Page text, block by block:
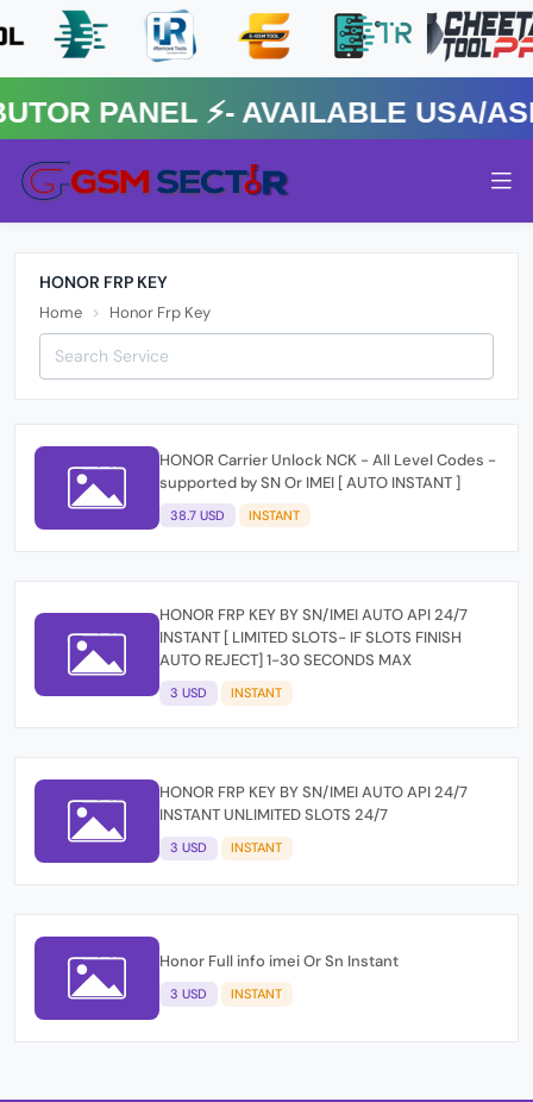
⚡️- AVAILABLE USA/
HONOR FRP KEY
Home Honor Frp Key
HONOR Carrier Unlock NCK - All Level Codes -
supported by SN Or IMEI [ AUTO INSTANT ]
38.7 USD INSTANT
HONOR FRP KEY BY SN/IMEI AUTO API 24/7
INSTANT [ LIMITED SLOTS- IF SLOTS FINISH
AUTO REJECT] 1-30 SECONDS MAX
3 USD INSTANT
HONOR FRP KEY BY SN/IMEI AUTO API 24/7
INSTANT UNLIMITED SLOTS 24/7
3 USD INSTANT
Honor Full info imei Or Sn Instant
3 USD INSTANT